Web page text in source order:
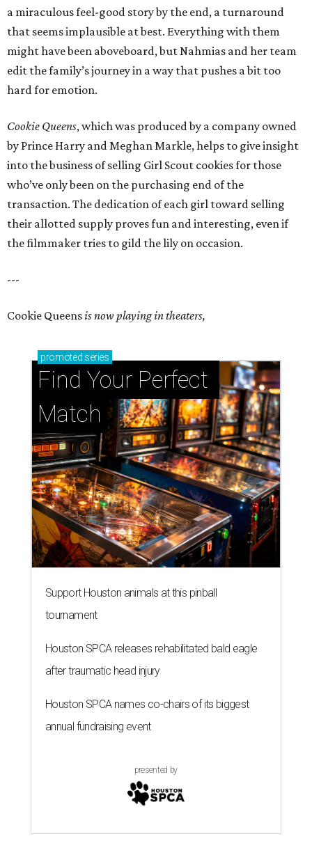
a miraculous feel-good story by the end, a turnaround
that seems implausible at best. Everything with them
might have been aboveboard, but Nahmias and her team
edit the family’s journey in a way that pushes a bit too
hard for emotion.
Cookie Queens, which was produced by a company owned
by Prince Harry and Meghan Markle, helps to give insight
into the business of selling Girl Scout cookies for those
who’ve only been on the purchasing end of the
transaction. The dedication of each girl toward selling
their allotted supply proves fun and interesting, even if
the filmmaker tries to gild the lily on occasion.
---
Cookie Queensis now playing in theaters,
promoted series
Find Your Perfect
Match
Support Houston animals at this pinball
tournament
Houston SPCA releases rehabilitated bald eagle
after traumatic head injury
Houston SPCA names co-chairs of its biggest
annual fundraising event
presented by